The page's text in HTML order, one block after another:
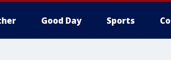
Good Day Sports